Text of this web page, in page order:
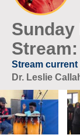
Stream:
Stream
Dr. Leslie